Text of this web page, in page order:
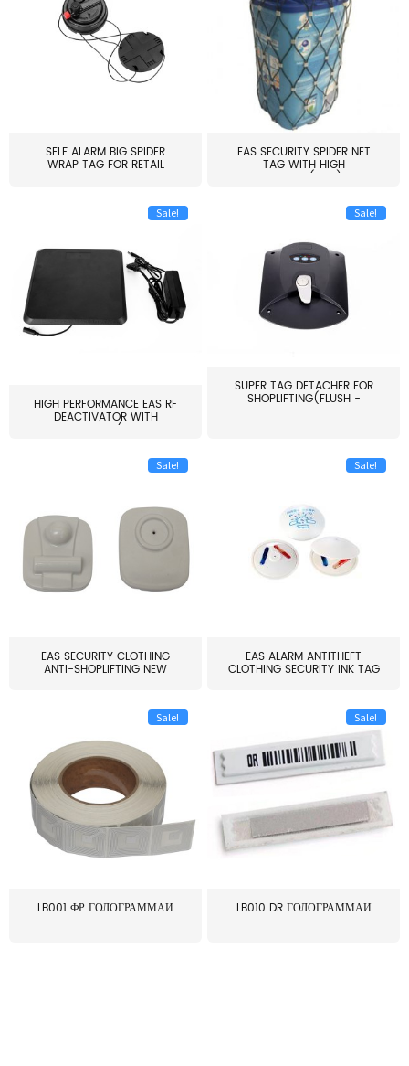
SELF ALARM BIG SPIDER
WRAP TAG FOR RETAIL
EAS SECURITY SPIDER NET
TAG WITH HIGH
QUALITY(S06)
Sale!
HIGH PERFORMANCE EAS RF
DEACTIVATOR WITH
ALARM(...
Sale!
SUPER TAG DETACHER FOR
SHOPLIFTING(FLUSH -
Sale!
EAS SECURITY CLOTHING
ANTI-SHOPLIFTING NEW
Sale!
EAS ALARM ANTITHEFT
CLOTHING SECURITY INK TAG
Sale!
LB001 ФР ГОЛОГРАММАИ
Sale!
LB010 DR ГОЛОГРАММАИ